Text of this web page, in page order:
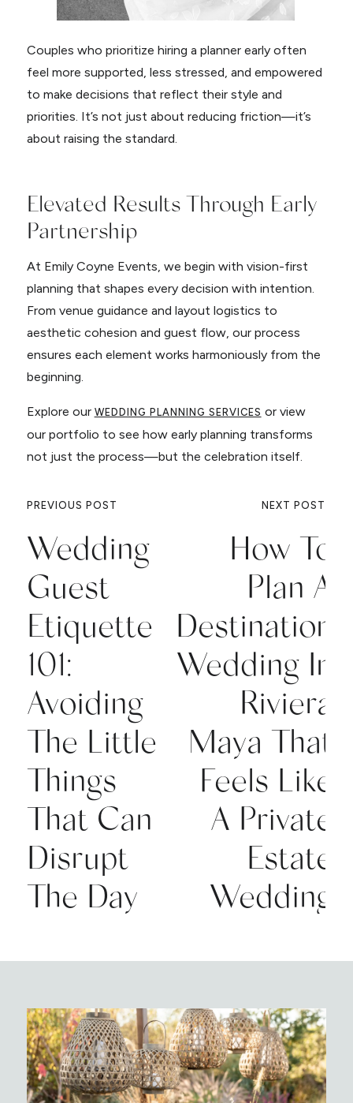
Couples who prioritize hiring a planner early often
feel more supported, less stressed, and empowered
to make decisions that reflect their style and
priorities. It’s not just about reducing friction—it’s
about raising the standard.
Elevated Results Through Early
Partnership
At Emily Coyne Events, we begin with vision-first
planning that shapes every decision with intention.
From venue guidance and layout logistics to
aesthetic cohesion and guest flow, our process
ensures each element works harmoniously from the
beginning.
Explore our WEDDING PLANNING SERVICES or view
our portfolio to see how early planning transforms
not just the process—but the celebration itself.
PREVIOUS POST
Wedding
Guest
Etiquette
101:
Avoiding
The Little
Things
That Can
Disrupt
The Day
NEXT POST
How To
Plan A
Destination
Wedding In
Riviera
Maya That
Feels Like
A Private
Estate
Wedding